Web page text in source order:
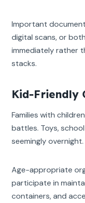
Important
digital scans, or
immediately rather
stacks.
Kid-Friendly
Families with
battles. Toys,
seemingly overnight.
Age-appropriate
participate in
containers, and